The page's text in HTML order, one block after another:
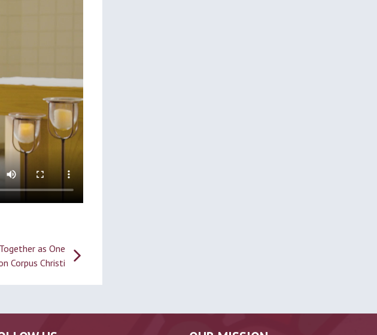
as One
Corpus Christi